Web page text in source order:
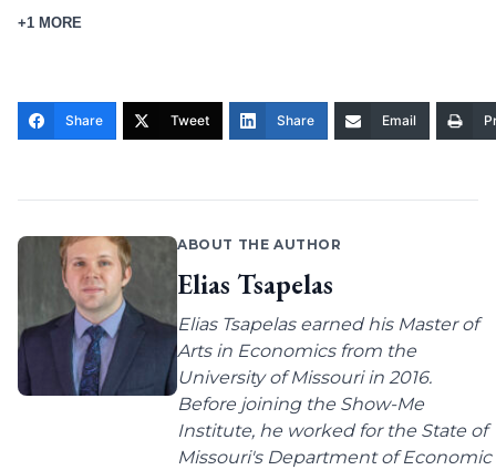
+1 MORE
Share Tweet Share Email
ABOUT THE AUTHOR
Elias Tsapelas
Elias Tsapelas earned his Master of
Arts in Economics from the
University of Missouri in 2016.
Before joining the Show-Me
Institute, he worked for the State of
Missouri's Department of Economic